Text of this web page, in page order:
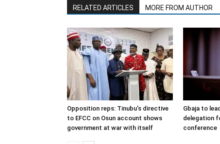
RELATED ARTICLES MORE FROM AUTHOR
Opposition reps: Tinubu’s directive
to EFCC on Osun account shows
government at war with itself
Gbaja to
delegation
conference